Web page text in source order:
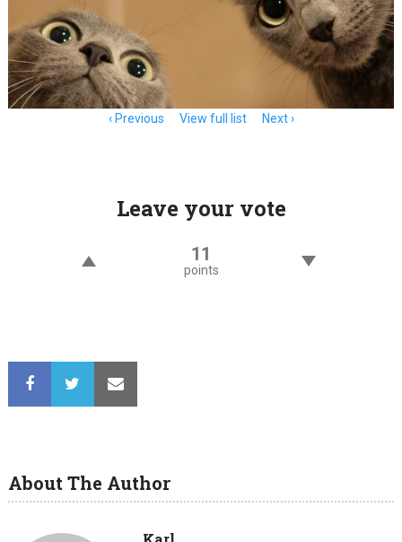
Previous View full list Next
Leave your vote
11
points
About The Author